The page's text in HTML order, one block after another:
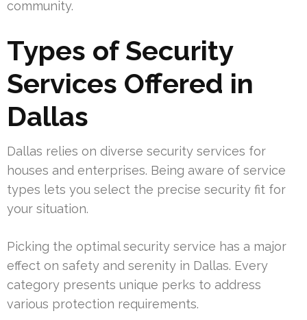
community.
Types of Security
Services Offered in
Dallas
Dallas relies on diverse security services for
houses and enterprises. Being aware of service
types lets you select the precise security fit for
your situation.
Picking the optimal security service has a major
effect on safety and serenity in Dallas. Every
category presents unique perks to address
various protection requirements.